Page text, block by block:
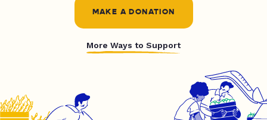
MAKE A DONATION
More Ways to Support